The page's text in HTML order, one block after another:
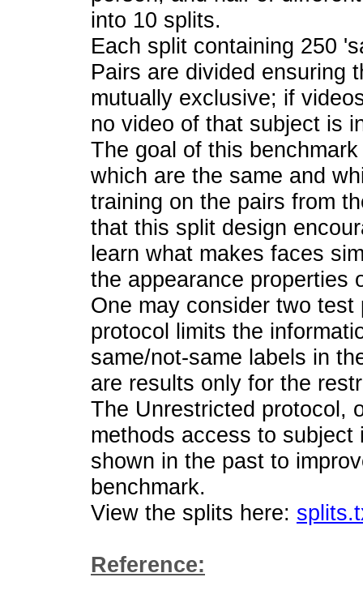
into 10 splits.
Each split containing 250
Pairs are divided ensuring
mutually exclusive; if
no video of that subject is
The goal of this
which are the same and
training on the pairs from
that this split design
learn what makes faces
the appearance properties
One may consider two
protocol limits the
same/not-same labels in
are results only for the
The Unrestricted protocol,
methods access to
shown in the past to
benchmark.
View the splits here:
Reference: